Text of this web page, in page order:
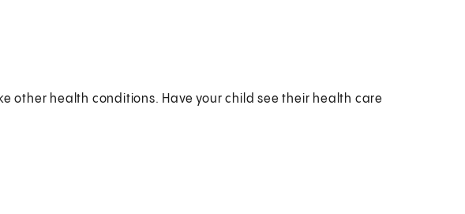
other health conditions. Have your child see their health care